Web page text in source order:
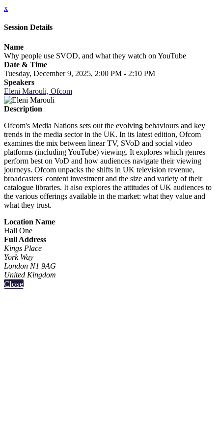
x
Session Details
Name
Why people use SVOD, and what they watch on YouTube
Date & Time
Tuesday, December 9, 2025, 2:00 PM - 2:10 PM
Speakers
Eleni Marouli, Ofcom
Description
Ofcom's Media Nations sets out the evolving behaviours and key
trends in the media sector in the UK. In its latest edition, Ofcom
examines the mix between linear TV, SVoD and social video
platforms (including YouTube) viewing. It explores which genres
perform best on VoD and how audiences navigate their viewing
journeys. Ofcom unpacks the shifts in UK television revenue,
broadcasters' content investment and the size and variety of their
catalogue libraries. It also explores the attitudes of UK audiences to
the various offerings available in the market: what they value and
what they trust.
Location Name
Hall One
Full Address
Kings Place
York Way
London N1 9AG
United Kingdom
Close